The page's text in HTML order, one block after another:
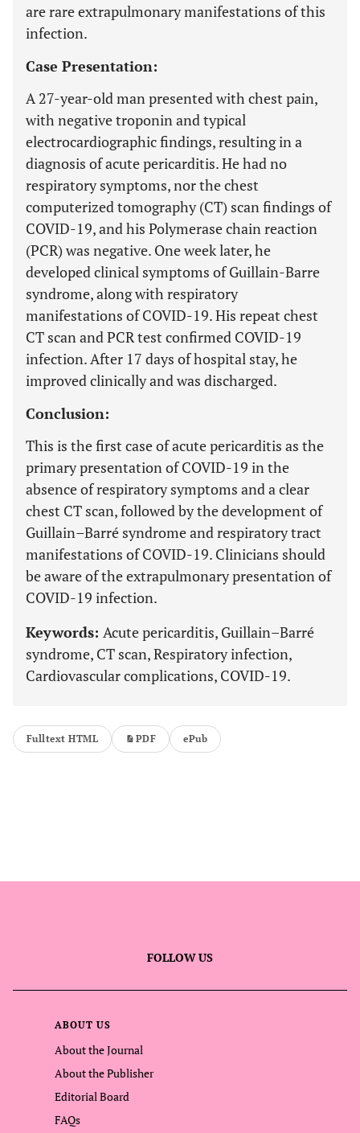
are rare extrapulmonary manifestations of this
infection.
Case Presentation:
A 27-year-old man presented with chest pain,
with negative troponin and typical
electrocardiographic findings, resulting in a
diagnosis of acute pericarditis. He had no
respiratory symptoms, nor the chest
computerized tomography (CT) scan findings of
COVID-19, and his Polymerase chain reaction
(PCR) was negative. One week later, he
developed clinical symptoms of Guillain-Barre
syndrome, along with respiratory
manifestations of COVID-19. His repeat chest
CT scan and PCR test confirmed COVID-19
infection. After 17 days of hospital stay, he
improved clinically and was discharged.
Conclusion:
This is the first case of acute pericarditis as the
primary presentation of COVID-19 in the
absence of respiratory symptoms and a clear
chest CT scan, followed by the development of
Guillain–Barré syndrome and respiratory tract
manifestations of COVID-19. Clinicians should
be aware of the extrapulmonary presentation of
COVID-19 infection.
Keywords: Acute pericarditis, Guillain–Barré
syndrome, CT scan, Respiratory infection,
Cardiovascular complications, COVID-19.
Fulltext HTML PDF ePub
FOLLOW US
ABOUT US
About the Journal
About the Publisher
Editorial Board
FAQs